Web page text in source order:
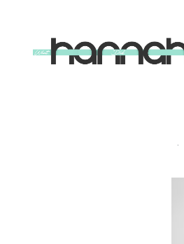
What
Hannah